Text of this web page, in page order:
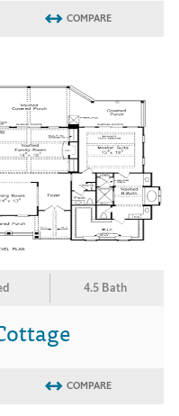
COMPARE
4.5 Bath
COMPARE